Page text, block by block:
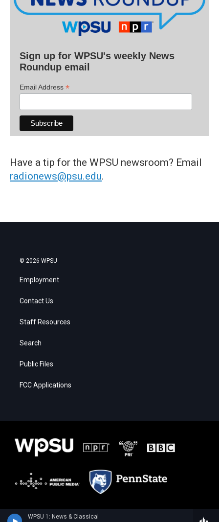
WPSU 1: News & Classical
Sign up for WPSU's weekly News
Roundup email
Email Address *
Have a tip for the WPSU newsroom? Email
radionews@psu.edu.
© 2026 WPSU
Employment
Contact Us
Staff Resources
Search
Public Files
FCC Applications